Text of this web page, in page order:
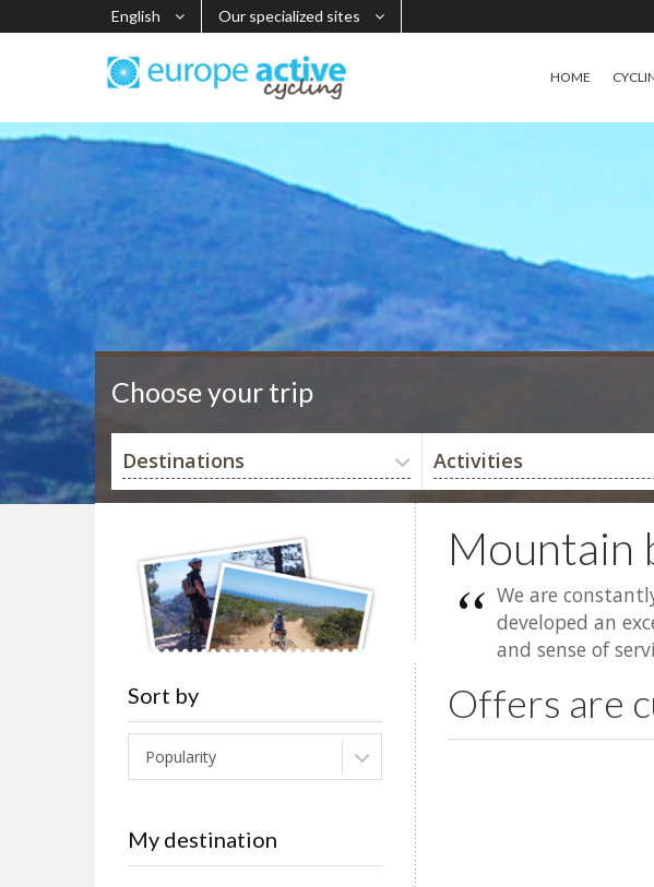
English Our specialized sites
HOME
Choose your trip
Destinations Activities
Mountain
We are
developed an
and sense of
Sort by
Popularity
My destination
Offers are